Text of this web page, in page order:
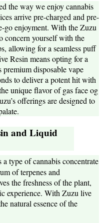
the way we enjoy cannabis
arrive pre-charged and pre-
go enjoyment. With the Zuzu
concern yourself with the
allowing for a seamless puff
Resin means opting for a
disposable vape
to deliver a potent hit with
unique flavor of gas face og
offerings are designed to
and Liquid
a type of cannabis concentrate
of terpenes and
the freshness of the plant,
experience. With Zuzu live
natural essence of the